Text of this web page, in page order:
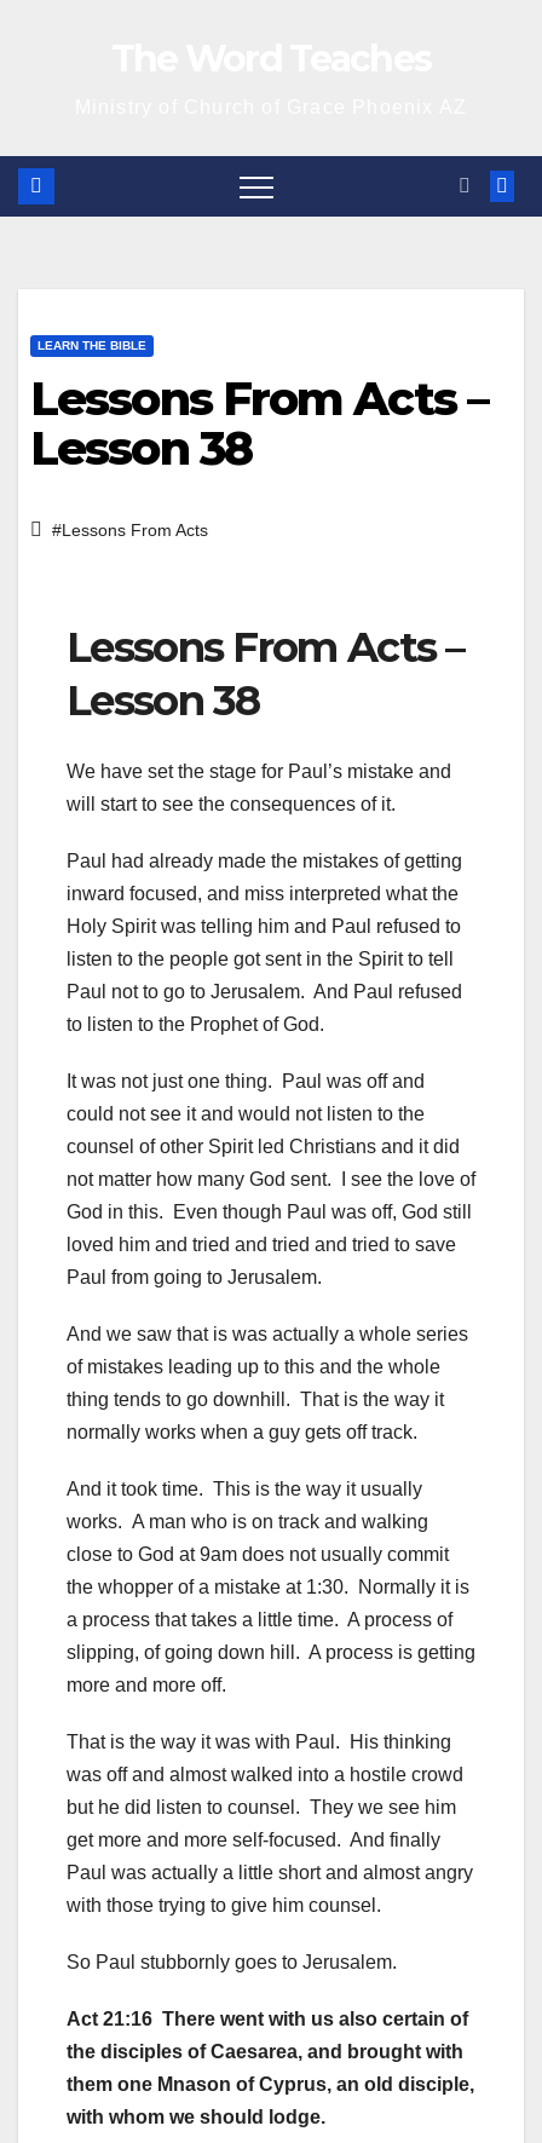
LEARN THE BIBLE
Lessons From Acts –
Lesson 38
#Lessons From Acts
Lessons From Acts –
Lesson 38
We have set the stage for Paul’s mistake and
will start to see the consequences of it.
Paul had already made the mistakes of getting
inward focused, and miss interpreted what the
Holy Spirit was telling him and Paul refused to
listen to the people got sent in the Spirit to tell
Paul not to go to Jerusalem. And Paul refused
to listen to the Prophet of God.
It was not just one thing. Paul was off and
could not see it and would not listen to the
counsel of other Spirit led Christians and it did
not matter how many God sent. I see the love of
God in this. Even though Paul was off, God still
loved him and tried and tried and tried to save
Paul from going to Jerusalem.
And we saw that is was actually a whole series
of mistakes leading up to this and the whole
thing tends to go downhill. That is the way it
normally works when a guy gets off track.
And it took time. This is the way it usually
works. A man who is on track and walking
close to God at 9am does not usually commit
the whopper of a mistake at 1:30. Normally it is
a process that takes a little time. A process of
slipping, of going down hill. A process is getting
more and more off.
That is the way it was with Paul. His thinking
was off and almost walked into a hostile crowd
but he did listen to counsel. They we see him
get more and more self-focused. And finally
Paul was actually a little short and almost angry
with those trying to give him counsel.
So Paul stubbornly goes to Jerusalem.
Act 21:16 There went with us also certain of
the disciples of Caesarea, and brought with
them one Mnason of Cyprus, an old disciple,
with whom we should lodge.